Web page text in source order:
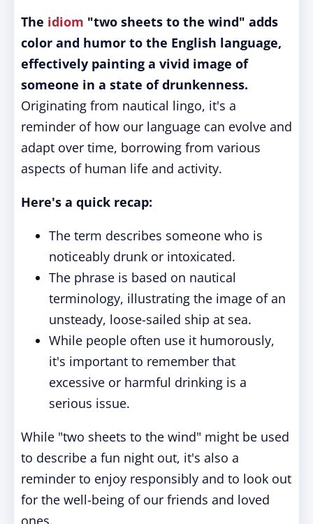
The idiom "two sheets to the wind" adds
color and humor to the English language,
effectively painting a vivid image of
someone in a state of drunkenness.
Originating from nautical lingo, it's a
reminder of how our language can evolve and
adapt over time, borrowing from various
aspects of human life and activity.
Here's a quick recap:
The term describes someone who is
noticeably drunk or intoxicated.
The phrase is based on nautical
terminology, illustrating the image of an
unsteady, loose-sailed ship at sea.
While people often use it humorously,
it's important to remember that
excessive or harmful drinking is a
serious issue.
While "two sheets to the wind" might be used
to describe a fun night out, it's also a
reminder to enjoy responsibly and to look out
for the well-being of our friends and loved
ones.